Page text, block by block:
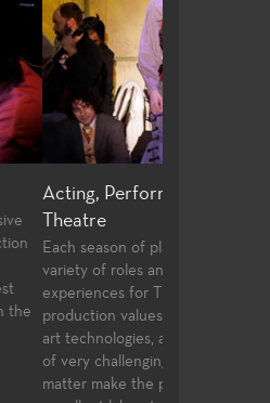
and Musical
provides a wide
production post
students. High
current state of the
and a wide spectrum
styles and subject
performance venues